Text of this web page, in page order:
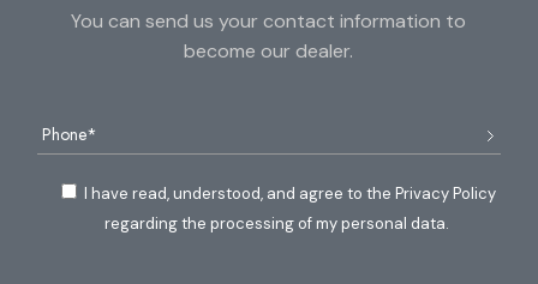
You can send us your contact information to
become our dealer.
I have read, understood, and agree to the Privacy Policy
regarding the processing of my personal data.